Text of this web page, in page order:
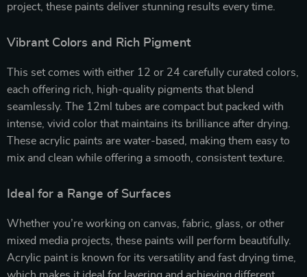
project, these paints deliver stunning results every time.
Vibrant Colors and Rich Pigment
This set comes with either 12 or 24 carefully curated colors,
each offering rich, high-quality pigments that blend
seamlessly. The 12ml tubes are compact but packed with
intense, vivid color that maintains its brilliance after drying.
These acrylic paints are water-based, making them easy to
mix and clean while offering a smooth, consistent texture.
Ideal for a Range of Surfaces
Whether you’re working on canvas, fabric, glass, or other
mixed media projects, these paints will perform beautifully.
Acrylic paint is known for its versatility and fast drying time,
which makes it ideal for layering and achieving different